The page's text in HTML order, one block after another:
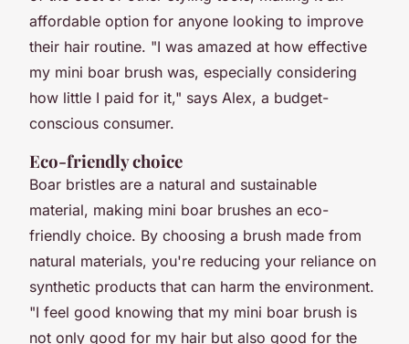
affordable option for anyone looking to improve
their hair routine. "I was amazed at how effective
my mini boar brush was, especially considering
how little I paid for it," says Alex, a budget-
conscious consumer.
Eco-friendly choice
Boar bristles are a natural and sustainable
material, making mini boar brushes an eco-
friendly choice. By choosing a brush made from
natural materials, you're reducing your reliance on
synthetic products that can harm the environment.
"I feel good knowing that my mini boar brush is
not only good for my hair but also good for the